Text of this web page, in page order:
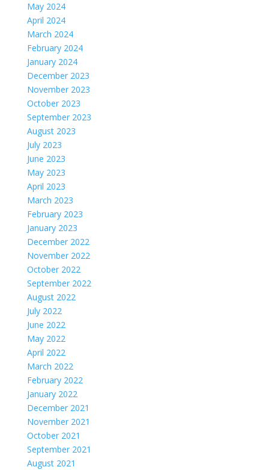
May 2024
April 2024
March 2024
February 2024
January 2024
December 2023
November 2023
October 2023
September 2023
August 2023
July 2023
June 2023
May 2023
April 2023
March 2023
February 2023
January 2023
December 2022
November 2022
October 2022
September 2022
August 2022
July 2022
June 2022
May 2022
April 2022
March 2022
February 2022
January 2022
December 2021
November 2021
October 2021
September 2021
August 2021